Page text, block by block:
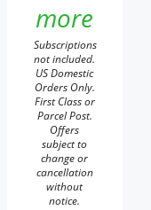
more
Subscriptions
not included.
US Domestic
Orders Only.
First Class or
Parcel Post.
Offers
subject to
change or
cancellation
without
notice.